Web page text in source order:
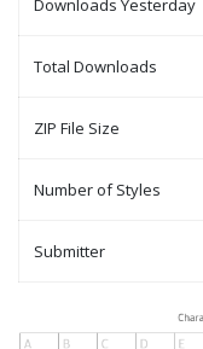
Downloads Yesterday
Total Downloads
ZIP File Size
Number of Styles
Submitter